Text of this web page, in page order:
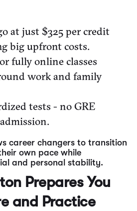
at just $325 per credit
big upfront costs.
fully online classes
work and family
tests - no GRE
career changers to transition
own pace while
and personal stability.
Prepares You
and Practice